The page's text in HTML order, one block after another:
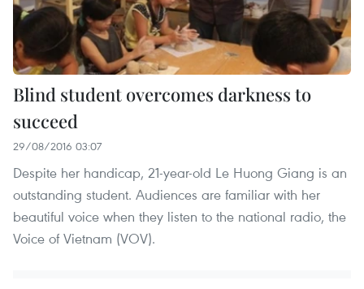
Blind student overcomes darkness to
succeed
29/08/2016 03:07
Despite her handicap, 21-year-old Le Huong Giang is an
outstanding student. Audiences are familiar with her
beautiful voice when they listen to the national radio, the
Voice of Vietnam (VOV).